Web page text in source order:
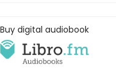
Buy digital audiobook